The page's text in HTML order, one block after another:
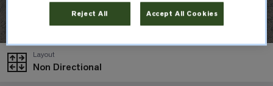
Non Directional
Layout
Reject All Accept All Cookies